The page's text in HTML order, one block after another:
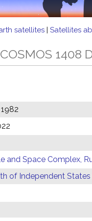
satellites | Satellites
1408
and Space Complex,
of Independent States